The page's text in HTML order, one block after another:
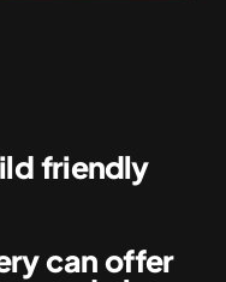
friendly
can offer